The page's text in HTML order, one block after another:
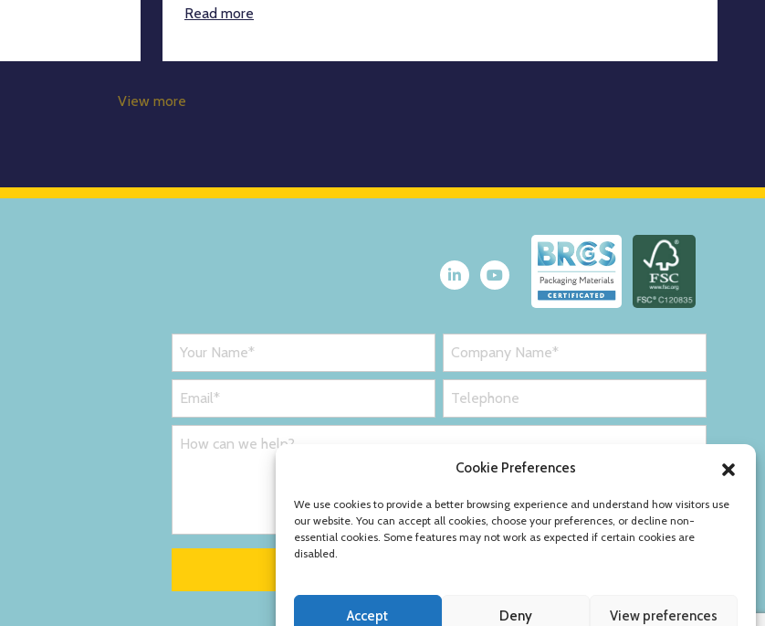
Cookie Preferences
We use cookies to provide a better browsing experience and understand how visitors use
our website. You can accept all cookies, choose your preferences, or decline non-
essential cookies. Some features may not work as expected if certain cookies are
disabled.
Accept Deny View preferences
Read more
View more